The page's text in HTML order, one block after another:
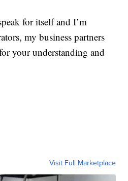
for itself and I’m
my business partners
your understanding and
Visit Full Marketplace